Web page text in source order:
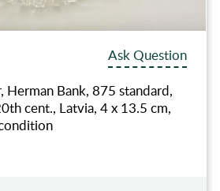
Ask Question
Herman Bank, 875 standard,
cent., Latvia, 4 x 13.5 cm,